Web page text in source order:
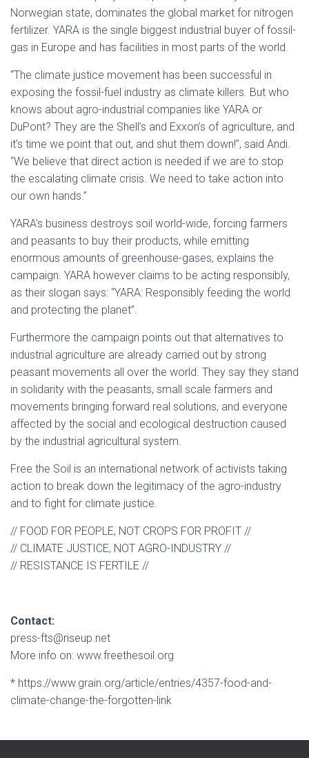
Norwegian state, dominates the global market for nitrogen
fertilizer. YARA is the single biggest industrial buyer of fossil-
gas in Europe and has facilities in most parts of the world.
“The climate justice movement has been successful in
exposing the fossil-fuel industry as climate killers. But who
knows about agro-industrial companies like YARA or
DuPont? They are the Shell’s and Exxon’s of agriculture, and
it’s time we point that out, and shut them down!”, said Andi.
“We believe that direct action is needed if we are to stop
the escalating climate crisis. We need to take action into
our own hands.”
YARA’s business destroys soil world-wide, forcing farmers
and peasants to buy their products, while emitting
enormous amounts of greenhouse-gases, explains the
campaign. YARA however claims to be acting responsibly,
as their slogan says: “YARA: Responsibly feeding the world
and protecting the planet”.
Furthermore the campaign points out that alternatives to
industrial agriculture are already carried out by strong
peasant movements all over the world. They say they stand
in solidarity with the peasants, small scale farmers and
movements bringing forward real solutions, and everyone
affected by the social and ecological destruction caused
by the industrial agricultural system.
Free the Soil is an international network of activists taking
action to break down the legitimacy of the agro-industry
and to fight for climate justice.
// FOOD FOR PEOPLE, NOT CROPS FOR PROFIT //
// CLIMATE JUSTICE, NOT AGRO-INDUSTRY //
// RESISTANCE IS FERTILE //
Contact:
press-fts@riseup.net
More info on: www.freethesoil.org
* https://www.grain.org/article/entries/4357-food-and-
climate-change-the-forgotten-link